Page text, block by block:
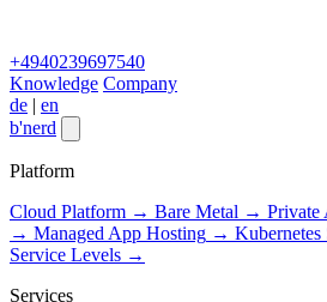
+4940239697540
Knowledge Company
de | en
b'nerd
Platform
Cloud Platform → Bare Metal → Private
→ Managed App Hosting → Kubernetes
Service Levels →
Services